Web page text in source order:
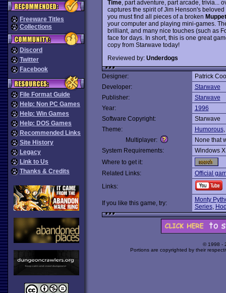
Freeware Titles
Collections
Discord
Twitter
Facebook
File Format Guide
Help: Non PC Games
Help: Win Games
Help: DOS Games
Recommended Links
Site History
Legacy
Link to Us
Thanks & Credits
Time, part adventure, part arcade, trivia...
captures the spirit of Jim Henson's
you must find all pieces of a broken
your computer and playing mini-games.
brilliant, and many nice touches (such as
face for days. In short, this is one great
copy from Starwave today!
Reviewed by: Underdogs
Designer:
Patrick
Developer:
Starwave
Publisher:
Starwave
Year:
1996
Software Copyright:
Starwave
Theme:
Humorous,
Multiplayer:
None that
System Requirements:
Windows
Where to get it:
Related Links:
Official
Links:
If you like this game, try:
Monty
Series,
© 1998 -
Portions are copyrighted by their